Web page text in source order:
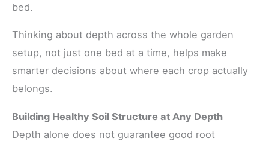
bed.
Thinking about depth across the whole garden
setup, not just one bed at a time, helps make
smarter decisions about where each crop actually
belongs.
Building Healthy Soil Structure at Any Depth
Depth alone does not guarantee good root